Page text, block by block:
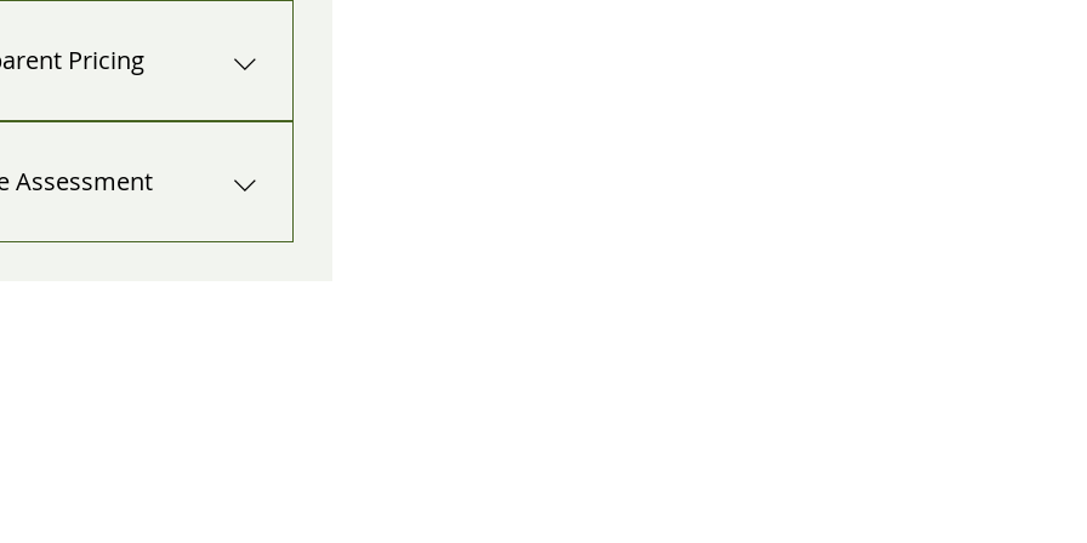
Blocking the driveway
Pricing
during
Assessment
explain options